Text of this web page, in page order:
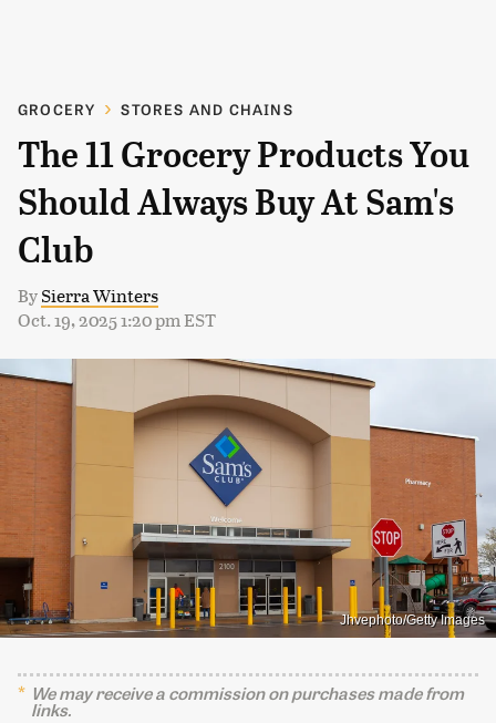
GROCERY STORES AND CHAINS
The 11 Grocery Products You
Should Always Buy At Sam's
Club
BySierra Winters
Oct. 19, 2025 1:20 pm EST
Jhvephoto/Getty Images
We may receive a commission on purchases made from
links.